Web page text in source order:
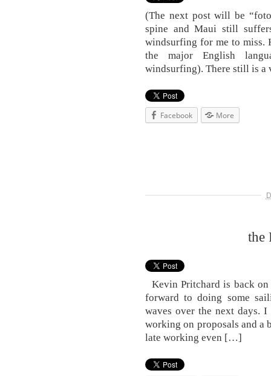
(The next post will be
spine and Maui still
windsurfing for me to miss.
the major English
windsurfing). There still is
Facebook More
the
Kevin Pritchard is back
forward to doing some
waves over the next days.
working on proposals and a
late working even […]